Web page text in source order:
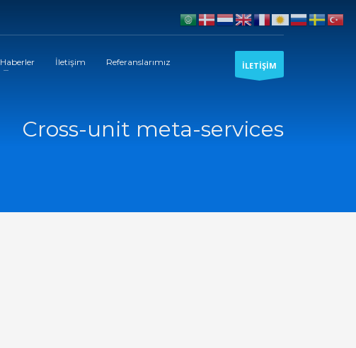
Haberler İletişim Referanslarımız İLETİŞİM
Cross-unit meta-services